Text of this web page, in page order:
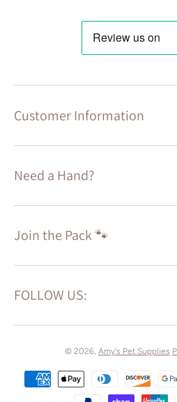
Customer Information
Need a Hand?
Join the Pack 🐾
FOLLOW US:
© 2026, Amy's Pet Supplies